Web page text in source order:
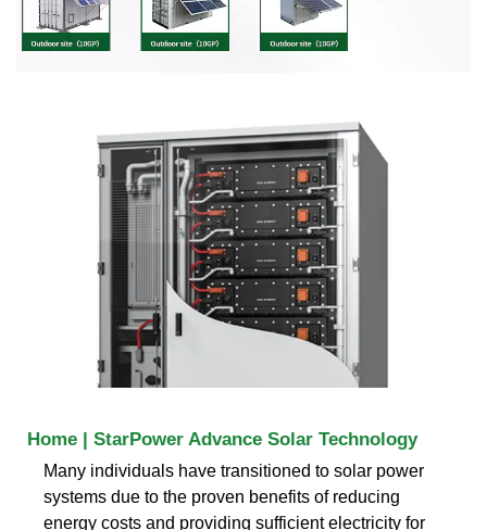
Home | StarPower Advance Solar Technology
Many individuals have transitioned to solar power
systems due to the proven benefits of reducing
energy costs and providing sufficient electricity for